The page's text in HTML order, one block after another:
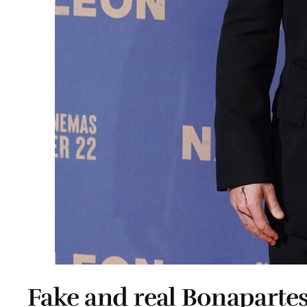
Fake and real